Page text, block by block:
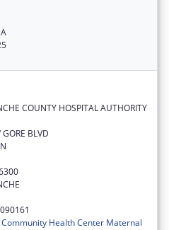
COUNTY HOSPITAL AUTHORITY
BLVD
Community Health Center Maternal